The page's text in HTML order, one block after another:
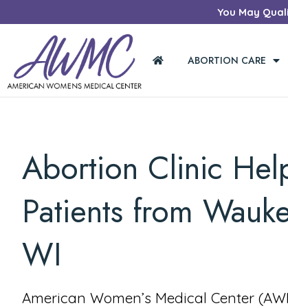
You May
ABORTION CARE
Abortion Clinic
Patients from
WI
American Women’s Medical Center